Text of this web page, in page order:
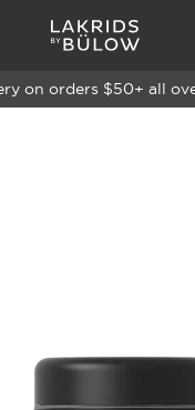
on orders $50+ all